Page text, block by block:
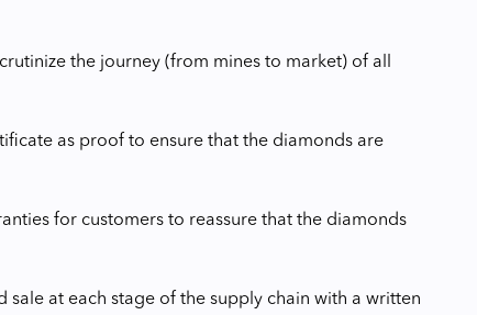
the journey (from mines to market) of all
as proof to ensure that the diamonds are
for customers to reassure that the diamonds
sale at each stage of the supply chain with a written